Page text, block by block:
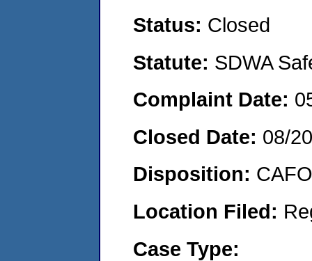
Status: Closed
Statute: SDWA
Complaint Date:
Closed Date: 08/
Disposition:
Location Filed:
Case Type: